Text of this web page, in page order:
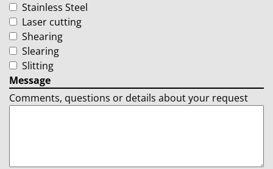
Stainless Steel
Laser cutting
Shearing
Slearing
Slitting
Message
Comments, questions or details about your request